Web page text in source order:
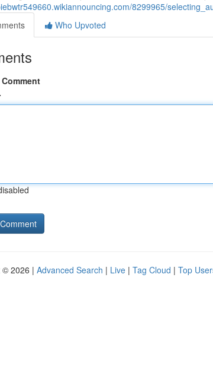
8299965/
Who Upvoted
© 2026 | Advanced Search | Live | Tag Cloud | Top